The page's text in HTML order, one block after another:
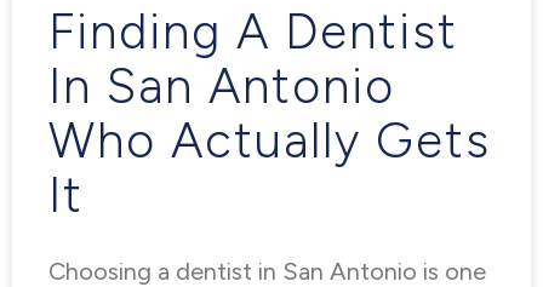
Finding A Dentist
In San Antonio
Who Actually Gets
It
Choosing a dentist in San Antonio is one